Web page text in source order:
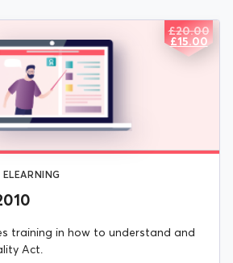
£20.00
PRICE
£15.00
PRICE
training in how to understand and
Act.